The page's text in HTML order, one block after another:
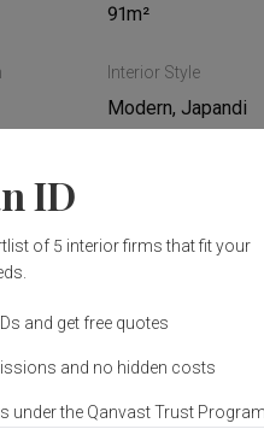
91m²
Interior Style
Modern, Japandi
Feature Wall
False Ceiling
Plumbing
Lighting
ID
of 5 interior firms that fit your
and get free quotes
and no hidden costs
under the Qanvast Trust